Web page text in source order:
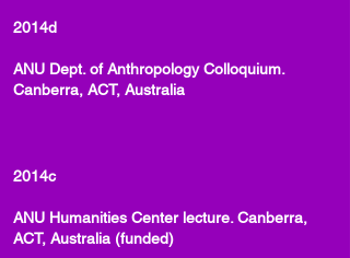
2014d
ANU Dept. of Anthropology Colloquium.
Canberra, ACT, Australia
2014c
ANU Humanities Center lecture. Canberra,
ACT, Australia (funded)